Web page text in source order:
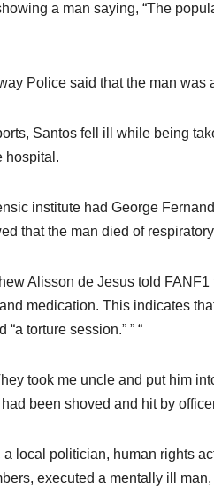
a man saying, “The
Police said that the man was
Santos fell ill while being
hospital.
institute had George
that the man died of
Alisson de Jesus told
medication. This indicates
torture session.” ” “
took me uncle and put him
been shoved and hit by
a local politician, human rights
executed a mentally ill